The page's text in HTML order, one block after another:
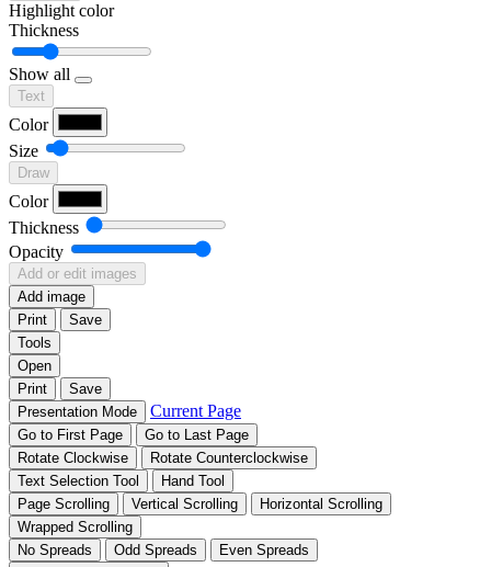
Highlight color
Thickness
Show all
Text
Color
Size
Draw
Color
Thickness
Opacity
Add or edit images
Add image
Print
Save
Tools
Open
Print
Save
Presentation Mode
Current Page
Go to First Page
Go to Last Page
Rotate Clockwise
Rotate Counterclockwise
Text Selection Tool
Hand Tool
Page Scrolling
Vertical Scrolling
Horizontal Scrolling
Wrapped Scrolling
No Spreads
Odd Spreads
Even Spreads